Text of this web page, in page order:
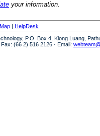
your information.
| HelpDesk
P.O. Box 4, Klong Luang,
(66 2) 516 2126 · Email: